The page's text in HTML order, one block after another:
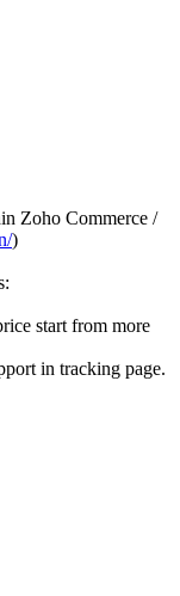
Zoho Commerce /
)
start from more
in tracking page.